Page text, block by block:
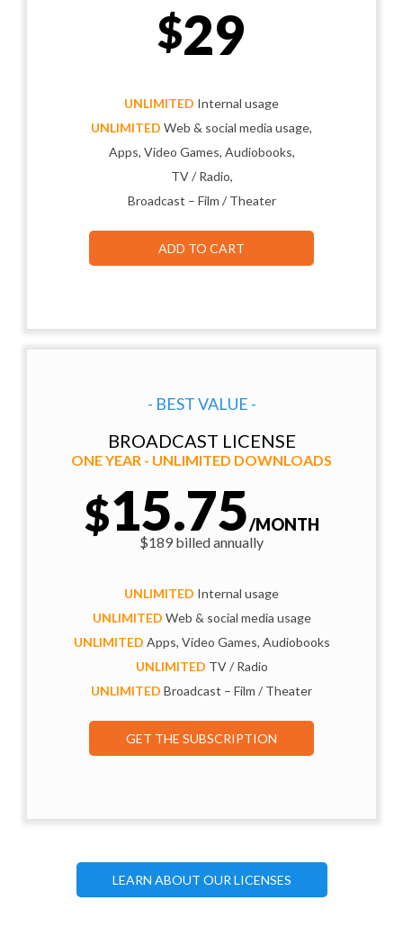
$29
UNLIMITED Internal usage
UNLIMITED Web & social media usage,
Apps, Video Games, Audiobooks,
TV / Radio,
Broadcast – Film / Theater
ADD TO CART
- BEST VALUE -
BROADCAST LICENSE
ONE YEAR - UNLIMITED DOWNLOADS
$15.75/MONTH
$189 billed annually
UNLIMITED Internal usage
UNLIMITED Web & social media usage
UNLIMITED Apps, Video Games, Audiobooks
UNLIMITED TV / Radio
UNLIMITED Broadcast – Film / Theater
GET THE SUBSCRIPTION
LEARN ABOUT OUR LICENSES